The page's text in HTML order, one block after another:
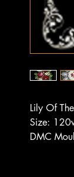
Lily Of
Size:
DMC